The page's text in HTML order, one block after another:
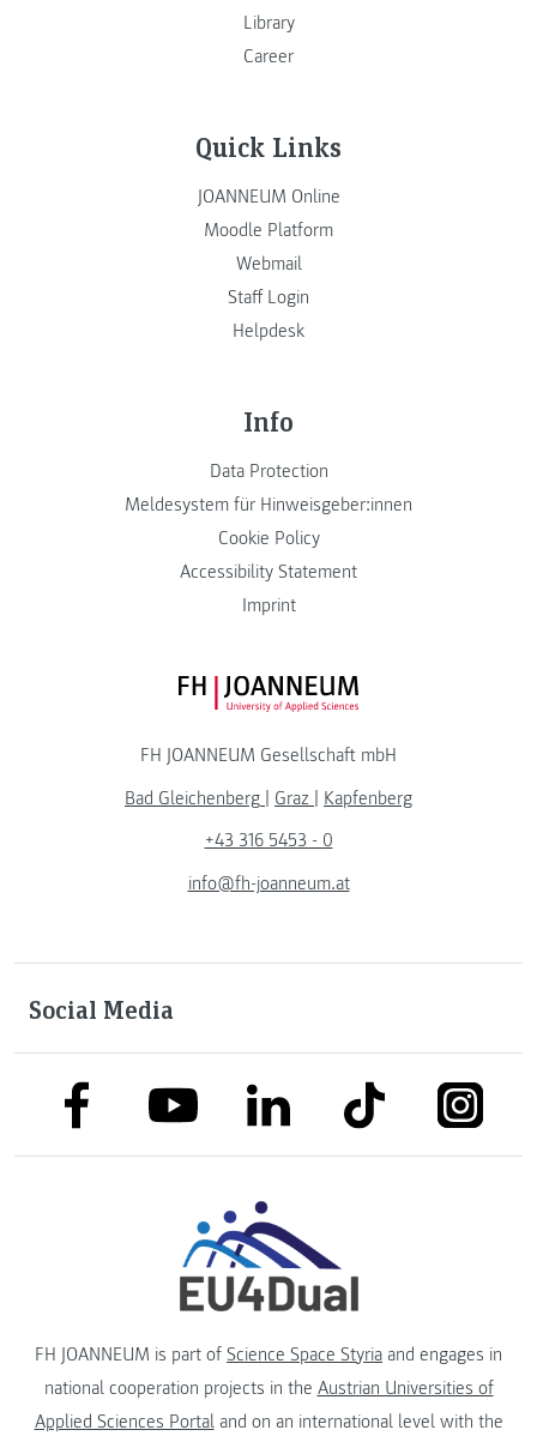
Library
Career
Quick Links
JOANNEUM Online
Moodle Platform
Webmail
Staff Login
Helpdesk
Info
Data Protection
Meldesystem für Hinweisgeber:innen
Cookie Policy
Accessibility Statement
Imprint
FH JOANNEUM Logo
FH JOANNEUM Gesellschaft mbH
Bad Gleichenberg | Graz | Kapfenberg
+43 316 5453 - 0
info@fh-joanneum.at
Social Media
link to facebooklink to youtubelink to linkedinlink to tiktok link to
FH JOANNEUM is part of Science Space Styria and engages in
national cooperation projects in the Austrian Universities of
Applied Sciences Portaland on an international level with the